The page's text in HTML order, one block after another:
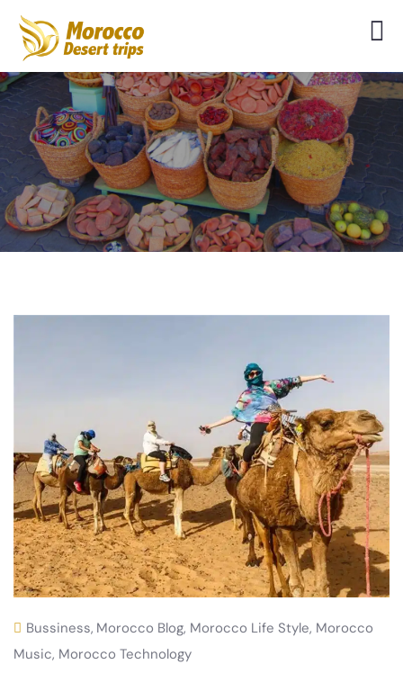
Bussiness, Morocco Blog, Morocco Life Style, Morocco
Music, Morocco Technology